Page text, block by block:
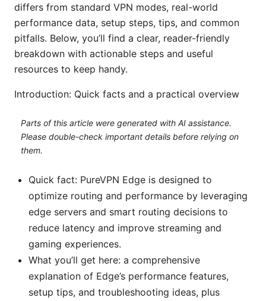
differs from standard VPN modes, real-world
performance data, setup steps, tips, and common
pitfalls. Below, you’ll find a clear, reader-friendly
breakdown with actionable steps and useful
resources to keep handy.
Introduction: Quick facts and a practical overview
Parts of this article were generated with AI assistance.
Please double-check important details before relying on
them.
Quick fact: PureVPN Edge is designed to
optimize routing and performance by leveraging
edge servers and smart routing decisions to
reduce latency and improve streaming and
gaming experiences.
What you’ll get here: a comprehensive
explanation of Edge’s performance features,
setup tips, and troubleshooting ideas, plus